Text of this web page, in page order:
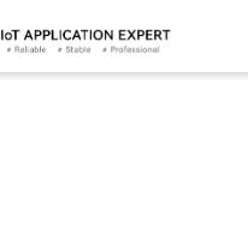
Modem >
Converter